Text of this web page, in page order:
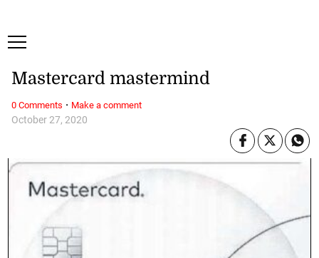
October 27, 2020
Mastercard mastermind
0 Comments · Make a comment